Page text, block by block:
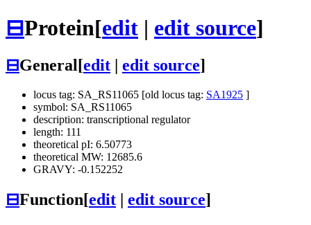
⊟Protein[edit | edit source]
⊟General[edit edit source]
locus tag: SA_RS11065 [old locus tag: SA1925 ]
symbol: SA_RS11065
description: transcriptional regulator
length: 111
theoretical pI: 6.50773
theoretical MW: 12685.6
GRAVY: -0.152252
⊟Function[edit edit source]